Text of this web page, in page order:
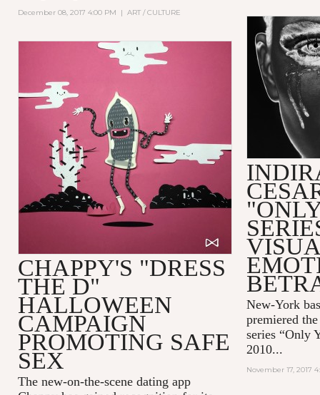
December 08, 2017 4:00 PM | ART / CULTURE
New-York
premiered
series “Only
2010...
November 17, 2017
CHAPPY'S "DRESS
THE D"
HALLOWEEN
CAMPAIGN
PROMOTING SAFE
SEX
The new-on-the-scene dating app